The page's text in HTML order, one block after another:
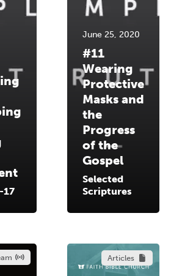
17
June 25, 2020
#11
Wearing
Protective
Masks and
the
Progress
of the
Gospel
Selected
Scriptures
Articles